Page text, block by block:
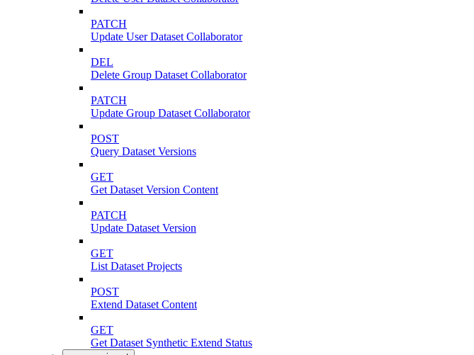
PATCH
Update User Dataset Collaborator
DEL
Delete Group Dataset Collaborator
PATCH
Update Group Dataset Collaborator
POST
Query Dataset Versions
GET
Get Dataset Version Content
PATCH
Update Dataset Version
GET
List Dataset Projects
POST
Extend Dataset Content
GET
Get Dataset Synthetic Extend Status